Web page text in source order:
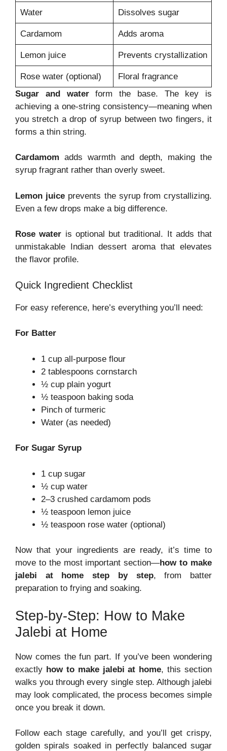
Water Dissolves sugar
Cardamom Adds aroma
Lemon juice Prevents crystallization
Rose water (optional)
Floral fragrance
Sugar and waterform the base. The key is
achieving a one-string consistency—meaning when
you stretch a drop of syrup between two fingers, it
forms a thin string.
Cardamom adds warmth and depth, making the
syrup fragrant rather than overly sweet.
Lemon juice prevents the syrup from crystallizing.
Even a few drops make a big difference.
Rose water is optional but traditional. It adds that
unmistakable Indian dessert aroma that elevates
the flavor profile.
Quick Ingredient Checklist
For easy reference, here’s everything you’ll need:
For Batter
1 cup all-purpose flour
2 tablespoons cornstarch
½ cup plain yogurt
½ teaspoon baking soda
Pinch of turmeric
Water (as needed)
For Sugar Syrup
1 cup sugar
½ cup water
2–3 crushed cardamom pods
½ teaspoon lemon juice
½ teaspoon rose water (optional)
Now that your ingredients are ready, it’s time to
move to the most important section—how to make
jalebi at home step by step, from batter
preparation to frying and soaking.
Step-by-Step: How to Make
Jalebi at Home
Now comes the fun part. If you’ve been wondering
exactly how to make jalebi at home, this section
walks you through every single step. Although jalebi
may look complicated, the process becomes simple
once you break it down.
Follow each stage carefully, and you’ll get crispy,
golden spirals soaked in perfectly balanced sugar